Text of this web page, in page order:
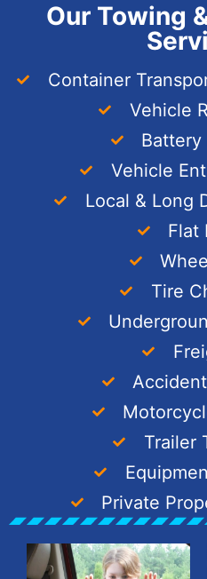
Our Towing
Container
Vehicle
Battery
Vehicle
Local & Long
Flat
Tire
Trailer
Private